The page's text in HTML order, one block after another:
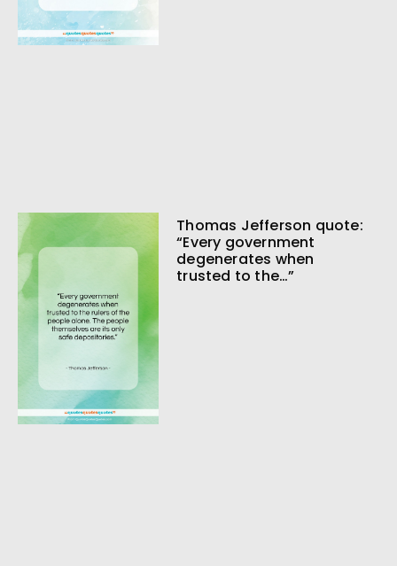
Thomas Jefferson quote:
“Every government
degenerates when
trusted to the…”